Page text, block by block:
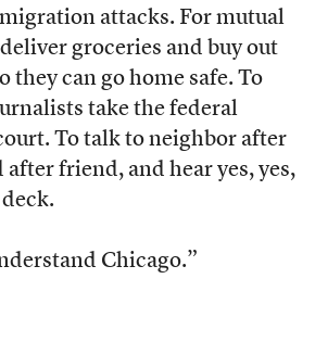
attacks. For mutual
groceries and buy out
they can go home safe. To
take the federal
To talk to neighbor after
friend, and hear yes, yes,
Chicago.”